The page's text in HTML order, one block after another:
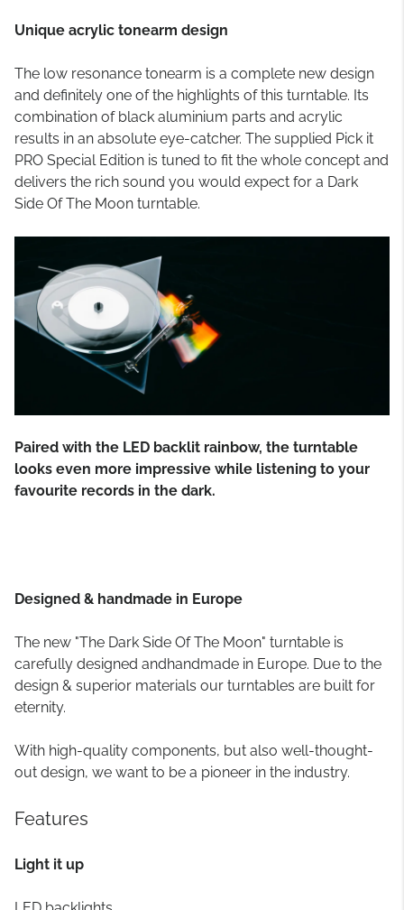
Unique acrylic tonearm design
The low resonance tonearm is a complete new design
and definitely one of the highlights of this turntable. Its
combination of black aluminium parts and acrylic
results in an absolute eye-catcher. The supplied Pick it
PRO Special Edition is tuned to fit the whole concept and
delivers the rich sound you would expect for a Dark
Side Of The Moon turntable.
Paired with the LED backlit rainbow, the turntable
looks even more impressive while listening to your
favourite records in the dark.
Designed & handmade in Europe
The new "The Dark Side Of The Moon" turntable is
carefully designed andhandmade in Europe. Due to the
design & superior materials our turntables are built for
eternity.
With high-quality components, but also well-thought-
out design, we want to be a pioneer in the industry.
Features
Light it up